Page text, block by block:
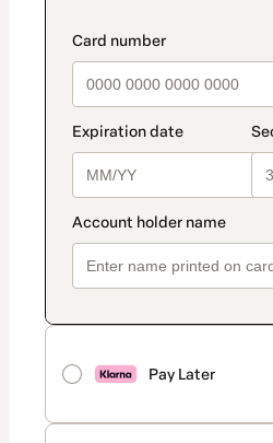
Pay Later
method